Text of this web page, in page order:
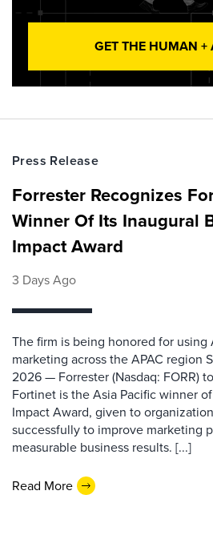
GET THE HUMAN +
Press Release
Forrester Recognizes
Winner Of Its Inaugural
Impact Award
3 Days Ago
The firm is being honored for using
marketing across the APAC region
2026 — Forrester (Nasdaq: FORR)
Fortinet is the Asia Pacific winner
Impact Award, given to
successfully to improve marketing
measurable business results. [...]
Read More